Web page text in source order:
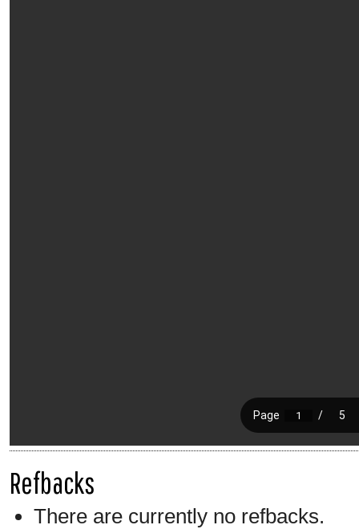
Refbacks
There are currently no refbacks.